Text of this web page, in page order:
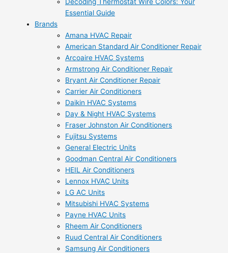
Essential Guide
Brands
Amana HVAC Repair
American Standard Air Conditioner Repair
Arcoaire HVAC Systems
Armstrong Air Conditioner Repair
Bryant Air Conditioner Repair
Carrier Air Conditioners
Daikin HVAC Systems
Day & Night HVAC Systems
Fraser Johnston Air Conditioners
Fujitsu Systems
General Electric Units
Goodman Central Air Conditioners
HEIL Air Conditioners
Lennox HVAC Units
LG AC Units
Mitsubishi HVAC Systems
Payne HVAC Units
Rheem Air Conditioners
Ruud Central Air Conditioners
Samsung Air Conditioners